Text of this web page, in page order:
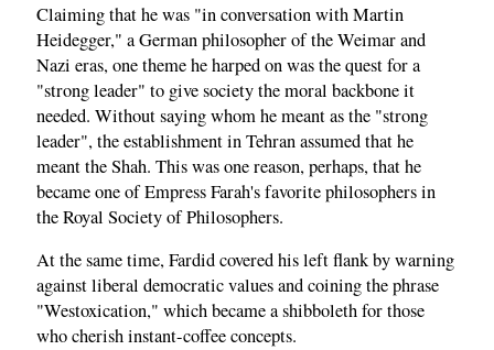
Claiming that he was "in conversation with Martin
Heidegger," a German philosopher of the Weimar and
Nazi eras, one theme he harped on was the quest for a
"strong leader" to give society the moral backbone it
needed. Without saying whom he meant as the "strong
leader", the establishment in Tehran assumed that he
meant the Shah. This was one reason, perhaps, that he
became one of Empress Farah's favorite philosophers in
the Royal Society of Philosophers.
At the same time, Fardid covered his left flank by warning
against liberal democratic values and coining the phrase
"Westoxication," which became a shibboleth for those
who cherish instant-coffee concepts.